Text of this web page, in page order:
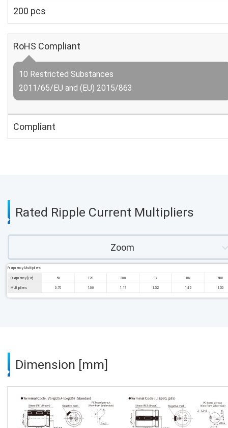
200 pcs
RoHS Compliant
10 Restricted Substances
2011/65/EU and (EU) 2015/863
Compliant
Rated Ripple Current Multipliers
Zoom
Frequency Multipliers
Frequency [Hz] 50 120 300 1k 10k 50k
Multipliers 0.70 1.00 1.17 1.32 1.45 1.50
Dimension [mm]